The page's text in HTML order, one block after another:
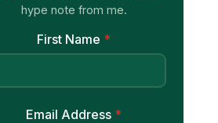
hype note from me.
First Name *
Email Address *